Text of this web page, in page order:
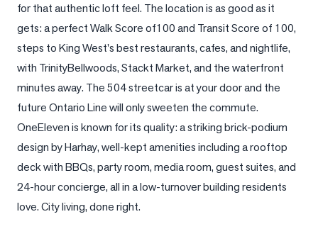
Numbers
Trusted
Partners
for that authentic loft feel. The location is as good as it
gets: a perfect Walk Score of100 and Transit Score of 100,
steps to King West's best restaurants, cafes, and nightlife,
with TrinityBellwoods, Stackt Market, and the waterfront
minutes away. The 504 streetcar is at your door and the
future Ontario Line will only sweeten the commute.
OneEleven is known for its quality: a striking brick-podium
design by Harhay, well-kept amenities including a rooftop
deck with BBQs, party room, media room, guest suites, and
24-hour concierge, all in a low-turnover building residents
love. City living, done right.